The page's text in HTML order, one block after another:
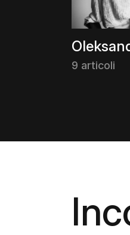
9 articoli